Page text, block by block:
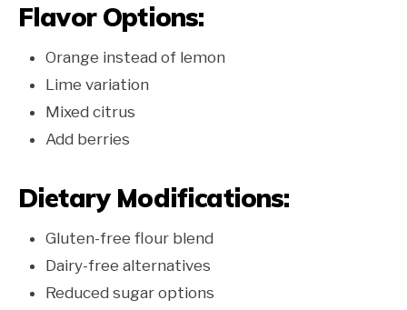
Flavor Options:
Orange instead of lemon
Lime variation
Mixed citrus
Add berries
Dietary Modifications:
Gluten-free flour blend
Dairy-free alternatives
Reduced sugar options